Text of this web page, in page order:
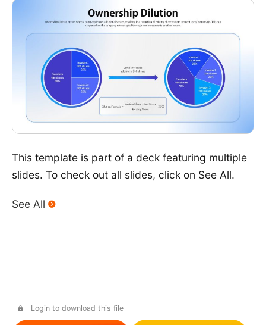
This template is part of a deck featuring multiple
slides. To check out all slides, click on See All.
See All
Login to download this file